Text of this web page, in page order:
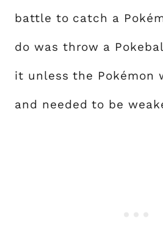
battle to catch a
do was throw a
it unless the Pokémon
and needed to be